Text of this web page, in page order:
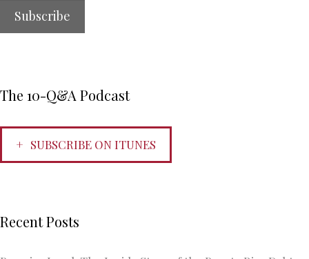
The 10-Q&A Podcast
SUBSCRIBE ON ITUNES
Recent Posts